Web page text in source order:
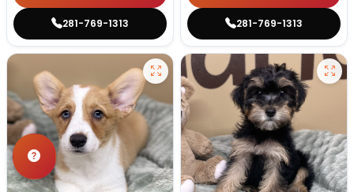
281-769-1313 281-769-1313